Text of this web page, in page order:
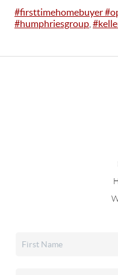
#firsttimehomebuyer
#humphriesgroup